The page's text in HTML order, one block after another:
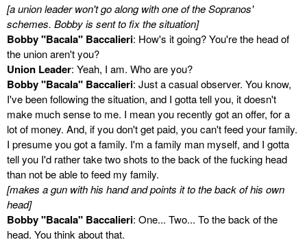
[a union leader won't go along with one of the Sopranos'
schemes. Bobby is sent to fix the situation]
Bobby "Bacala" Baccalieri: How's it going? You're the head of
the union aren't you?
Union Leader: Yeah, I am. Who are you?
Bobby "Bacala" Baccalieri: Just a casual observer. You know,
I've been following the situation, and I gotta tell you, it doesn't
make much sense to me. I mean you recently got an offer, for a
lot of money. And, if you don't get paid, you can't feed your family.
I presume you got a family. I'm a family man myself, and I gotta
tell you I'd rather take two shots to the back of the fucking head
than not be able to feed my family.
[makes a gun with his hand and points it to the back of his own
head]
Bobby "Bacala" Baccalieri: One... Two... To the back of the
head. You think about that.